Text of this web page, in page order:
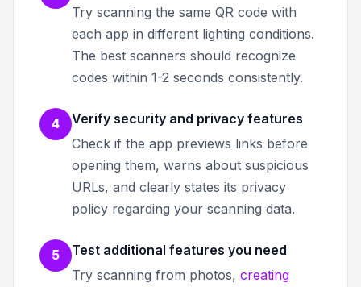
Try scanning the same QR code with
each app in different lighting conditions.
The best scanners should recognize
codes within 1-2 seconds consistently.
4
Verify security and privacy features
Check if the app previews links before
opening them, warns about suspicious
URLs, and clearly states its privacy
policy regarding your scanning data.
5
Test additional features you need
Try scanning from photos, creating